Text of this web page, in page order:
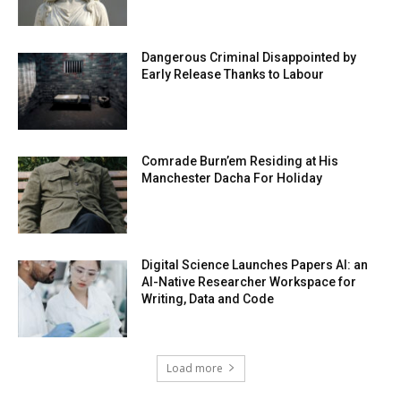
Dangerous Criminal Disappointed by
Early Release Thanks to Labour
Comrade Burn’em Residing at His
Manchester Dacha For Holiday
Digital Science Launches Papers AI: an
AI-Native Researcher Workspace for
Writing, Data and Code
Load more